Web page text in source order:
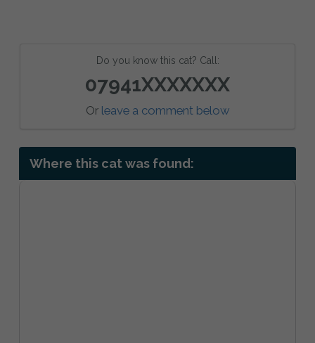
Do you know this cat? Call:
07941XXXXXXX
Or leave a comment below
Where this cat was found: